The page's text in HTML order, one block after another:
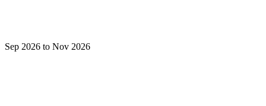
Sep 2026 to Nov 2026